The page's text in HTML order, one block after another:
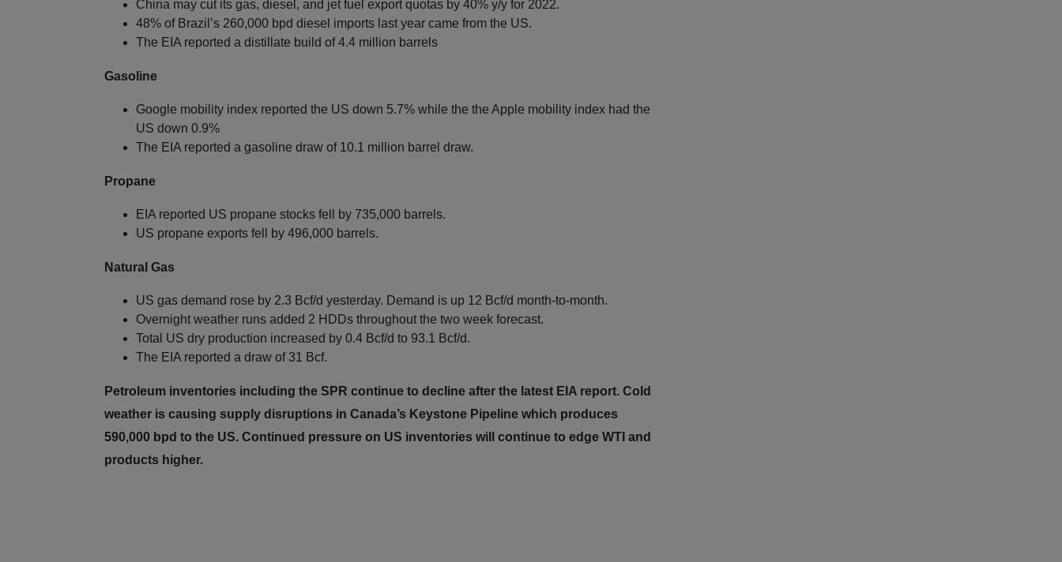
China may cut its gas, diesel, and jet fuel export quotas by 40% y/y for 2022.
48% of Brazil’s 260,000 bpd diesel imports last year came from the US.
The EIA reported a distillate build of 4.4 million barrels
Gasoline
Google mobility index reported the US down 5.7% while the the Apple mobility index had the
US down 0.9%
The EIA reported a gasoline draw of 10.1 million barrel draw.
Propane
EIA reported US propane stocks fell by 735,000 barrels.
US propane exports fell by 496,000 barrels.
Natural Gas
US gas demand rose by 2.3 Bcf/d yesterday. Demand is up 12 Bcf/d month-to-month.
Overnight weather runs added 2 HDDs throughout the two week forecast.
Total US dry production increased by 0.4 Bcf/d to 93.1 Bcf/d.
The EIA reported a draw of 31 Bcf.
Petroleum inventories including the SPR continue to decline after the latest EIA report. Cold
weather is causing supply disruptions in Canada’s Keystone Pipeline which produces
590,000 bpd to the US. Continued pressure on US inventories will continue to edge WTI and
products higher.